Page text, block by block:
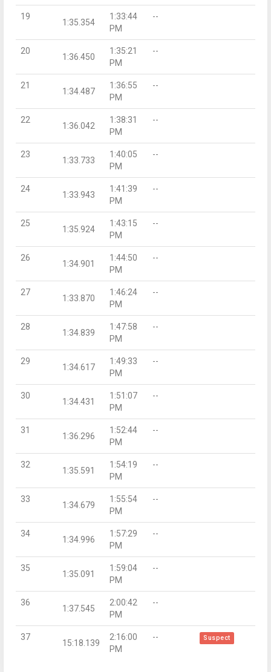
19
1:35.354
1:33:44
PM
--
20
1:36.450
1:35:21
PM
--
21
1:34.487
1:36:55
PM
--
22
1:36.042
1:38:31
PM
--
23
1:33.733
1:40:05
PM
--
24
1:33.943
1:41:39
PM
--
25
1:35.924
1:43:15
PM
--
26
1:34.901
1:44:50
PM
--
27
1:33.870
1:46:24
PM
--
28
1:34.839
1:47:58
PM
--
29
1:34.617
1:49:33
PM
--
30
1:34.431
1:51:07
PM
--
31
1:36.296
1:52:44
PM
--
32
1:35.591
1:54:19
PM
--
33
1:34.679
1:55:54
PM
--
34
1:34.996
1:57:29
PM
--
35
1:35.091
1:59:04
PM
--
36
1:37.545
2:00:42
PM
--
37
15:18.139
2:16:00
PM
-- Suspect